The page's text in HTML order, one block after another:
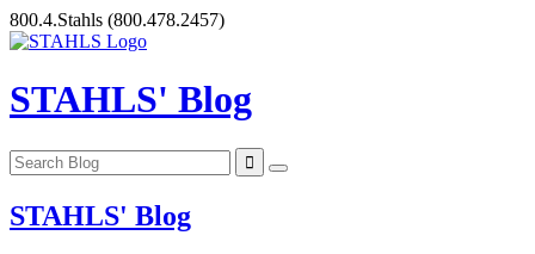
Skip
to
800.4.Stahls (800.478.2457)
STAHLS' Blog
STAHLS' Blog